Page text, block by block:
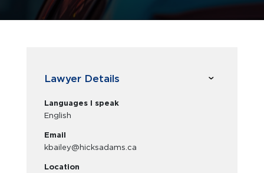
Lawyer Details
Languages I speak
English
Email
kbailey@hicksadams.ca
Location